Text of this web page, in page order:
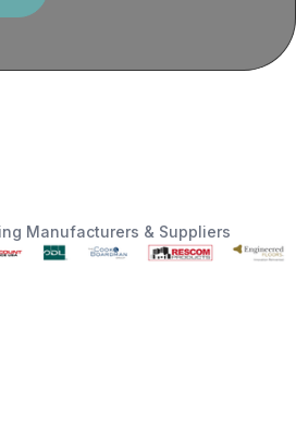
Manufacturers & Suppliers